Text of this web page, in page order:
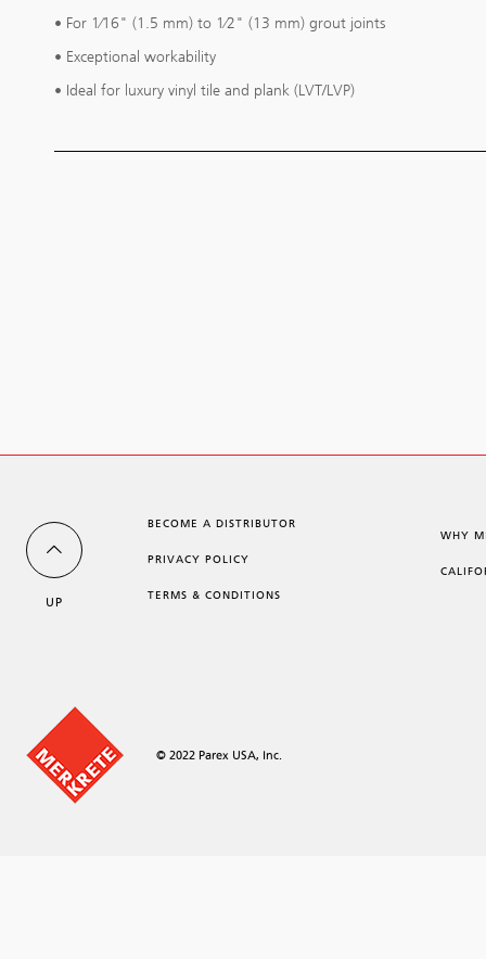
• For 1⁄16" (1.5 mm) to 1⁄2" (13 mm) grout joints
• Exceptional workability
• Ideal for luxury vinyl tile and plank (LVT/LVP)
UP
BECOME A DISTRIBUTOR
PRIVACY POLICY
TERMS & CONDITIONS
WHY
© 2022 Parex USA, Inc.